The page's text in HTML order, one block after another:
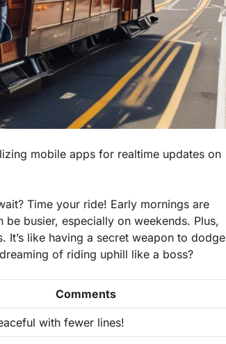
mobile apps for realtime updates on
Time your ride! Early mornings are
busier, especially on weekends. Plus,
It’s like having a secret weapon to dodge
of riding uphill like a boss?
Comments
with fewer lines!